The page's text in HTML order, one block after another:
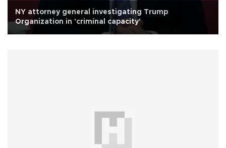
NY attorney general investigating Trump
Organization in 'criminal capacity'